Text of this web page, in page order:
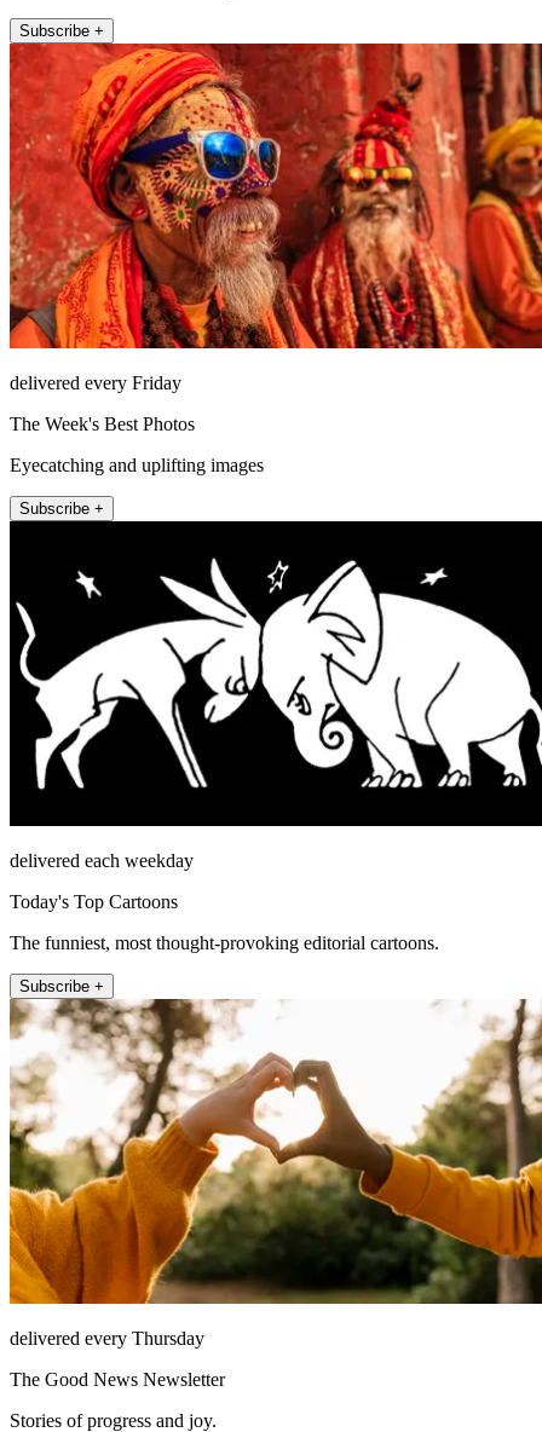
Subscribe +
delivered every Friday
The Week's Best Photos
Eyecatching and uplifting images
Subscribe +
delivered each weekday
Today's Top Cartoons
The funniest, most thought-provoking editorial cartoons.
Subscribe +
delivered every Thursday
The Good News Newsletter
Stories of progress and joy.